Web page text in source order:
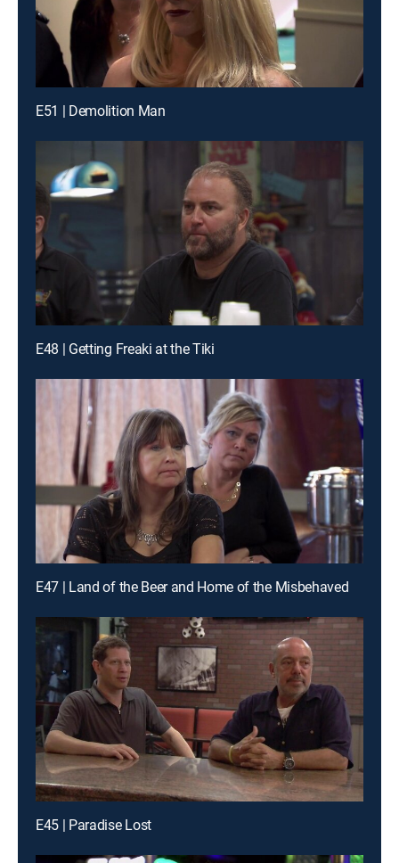
E51 | Demolition Man
E48 | Getting Freaki at the Tiki
E47 | Land of the Beer and Home of the Misbehaved
E45 | Paradise Lost